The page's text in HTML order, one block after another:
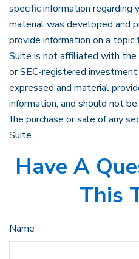
specific information regarding
material was developed and
provide information on a
Suite is not affiliated with
or SEC-registered
expressed and material
information, and should not
the purchase or sale of any
Suite.
Have A
This
Name